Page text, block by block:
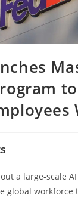
a large-scale
global workforce